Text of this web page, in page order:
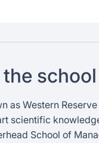
school
as Western
scientific
School of